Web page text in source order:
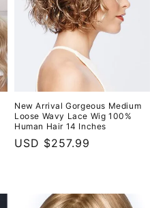
New Arrival Gorgeous Medium
Loose Wavy Lace Wig 100%
Human Hair 14 Inches
Regular
USD $257.99